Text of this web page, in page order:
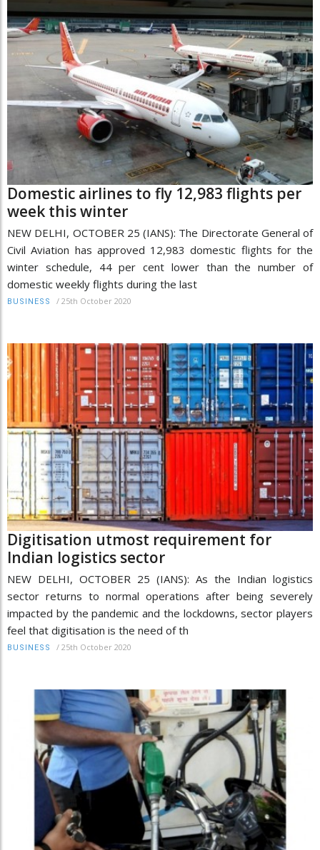
Domestic airlines to fly 12,983 flights per
week this winter
NEW DELHI, OCTOBER 25 (IANS): The Directorate General of
Civil Aviation has approved 12,983 domestic flights for the
winter schedule, 44 per cent lower than the number of
domestic weekly flights during the last
BUSINESS / 25th October 2020
Digitisation utmost requirement for
Indian logistics sector
NEW DELHI, OCTOBER 25 (IANS): As the Indian logistics
sector returns to normal operations after being severely
impacted by the pandemic and the lockdowns, sector players
feel that digitisation is the need of th
BUSINESS / 25th October 2020